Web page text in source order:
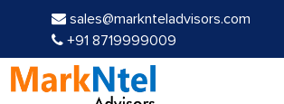
sales@marknteladvisors.com
+91 8719999009